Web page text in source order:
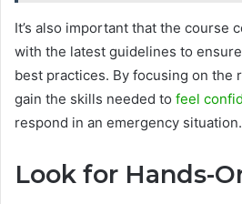
It’s also important that the course
with the latest guidelines to
best practices. By focusing on the
gain the skills needed to feel
respond in an emergency situation.
Look for Hands-